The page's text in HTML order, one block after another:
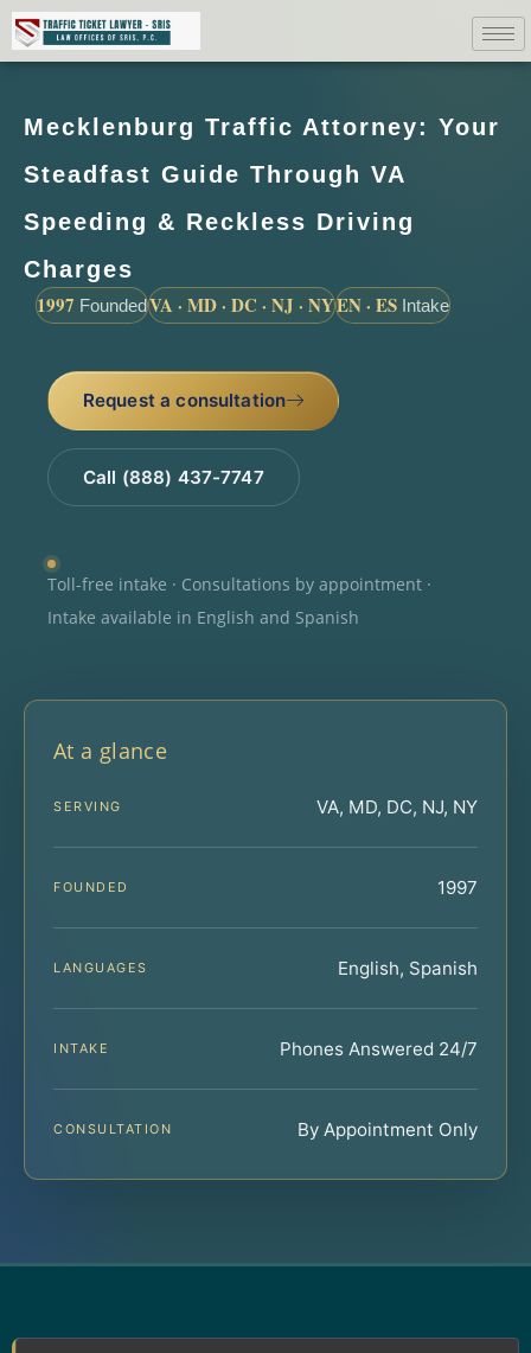
Mecklenburg Traffic Attorney: Your
Steadfast Guide Through VA
Speeding & Reckless Driving
Charges
1997 FoundedVA · MD · DC · NJ · NYEN · ES Intake
Request a consultation
Call (888) 437-7747
Toll-free intake · Consultations by appointment ·
Intake available in English and Spanish
At a glance
SERVING VA, MD, DC, NJ, NY
FOUNDED 1997
LANGUAGES English, Spanish
INTAKE Phones Answered 24/7
CONSULTATION By Appointment Only